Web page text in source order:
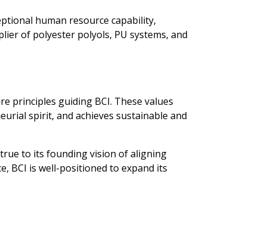
human resource capability,
of polyester polyols, PU systems, and
principles guiding BCI. These values
spirit, and achieves sustainable and
to its founding vision of aligning
BCI is well-positioned to expand its